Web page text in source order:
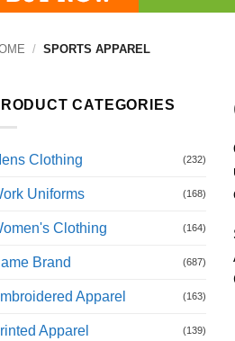
/ SPORTS APPAREL
CATEGORIES
Clothing (232)
Uniforms (168)
Clothing (164)
Brand (687)
Apparel (163)
Apparel (139)